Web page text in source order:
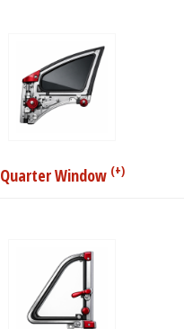
Quarter Window (+)